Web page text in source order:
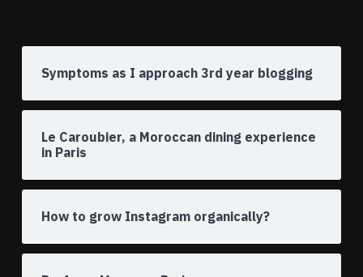
Symptoms as I approach 3rd year blogging
Le Caroubier, a Moroccan dining experience
in Paris
How to grow Instagram organically?